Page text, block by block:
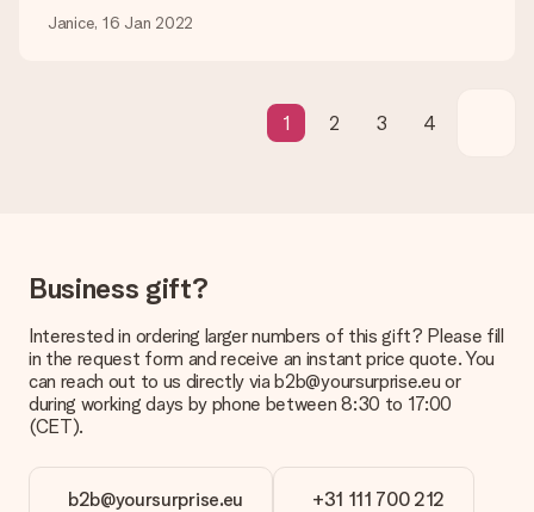
We deeply regret that your gift is not to your liking. Please
Is the invoice sent along with the order?
No invoice is not sent with your order. You will always receive
Janice, 16 Jan 2022
1 2 3 4
Business gift?
Interested in ordering larger numbers of this gift? Please fill
in the request form and receive an instant price quote. You
can reach out to us directly via b2b@yoursurprise.eu or
during working days by phone between 8:30 to 17:00
(CET).
b2b@yoursurprise.eu +31 111 700 212